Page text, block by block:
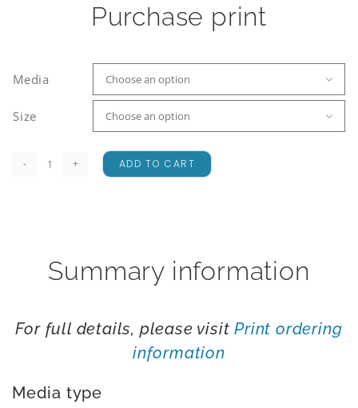
Purchase print
Media 
Size 
Earnslaw
ADD TO CART
Summary information
For full details, please visitPrint ordering
information
Media type